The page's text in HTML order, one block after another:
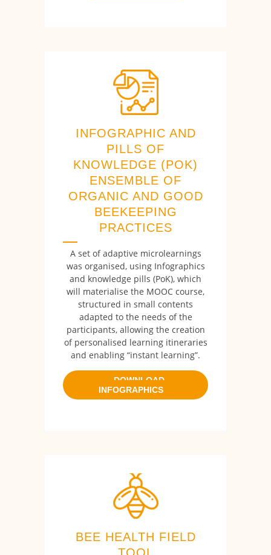
INFOGRAPHIC AND
PILLS OF
KNOWLEDGE (POK)
ENSEMBLE OF
ORGANIC AND GOOD
BEEKEEPING
PRACTICES
A set of adaptive microlearnings
was organised, using Infographics
and knowledge pills (PoK), which
will materialise the MOOC course,
structured in small contents
adapted to the needs of the
participants, allowing the creation
of personalised learning itineraries
and enabling “instant learning”.
DOWNLOAD
INFOGRAPHICS
BEE HEALTH FIELD